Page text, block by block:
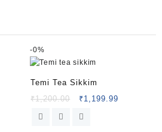
-0%
Temi Tea Sikkim
₹1,200.00 ₹1,199.99